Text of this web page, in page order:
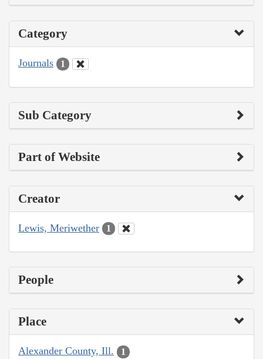
Category
Journals 1
Sub Category
Part of Website
Creator
Lewis, Meriwether 1
People
Place
Alexander County, Ill. 1